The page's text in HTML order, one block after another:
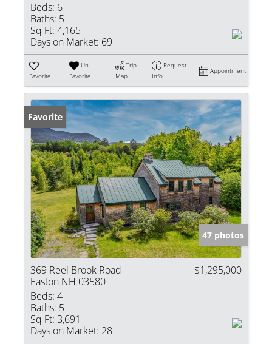
Beds: 6
Baths: 5
Sq Ft: 4,165
Days on Market: 69
Favorite
Un-
Favorite
Trip
Map
Request
Info
Appointment
Favorite
47 photos
369 Reel Brook Road
Easton NH 03580
$1,295,000
Beds: 4
Baths: 5
Sq Ft: 3,691
Days on Market: 28